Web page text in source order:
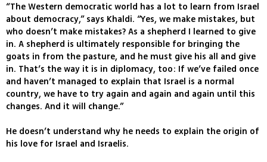
“The Western democratic world has a lot to learn from Israel
about democracy,” says Khaldi. “Yes, we make mistakes, but
who doesn’t make mistakes? As a shepherd I learned to give
in. A shepherd is ultimately responsible for bringing the
goats in from the pasture, and he must give his all and give
in. That’s the way it is in diplomacy, too: If we’ve failed once
and haven’t managed to explain that Israel is a normal
country, we have to try again and again and again until this
changes. And it will change.”
He doesn’t understand why he needs to explain the origin of
his love for Israel and Israelis.